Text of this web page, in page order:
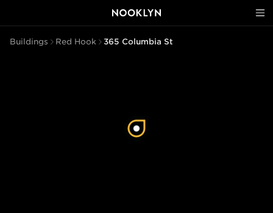
Buildings Red Hook 365 Columbia St